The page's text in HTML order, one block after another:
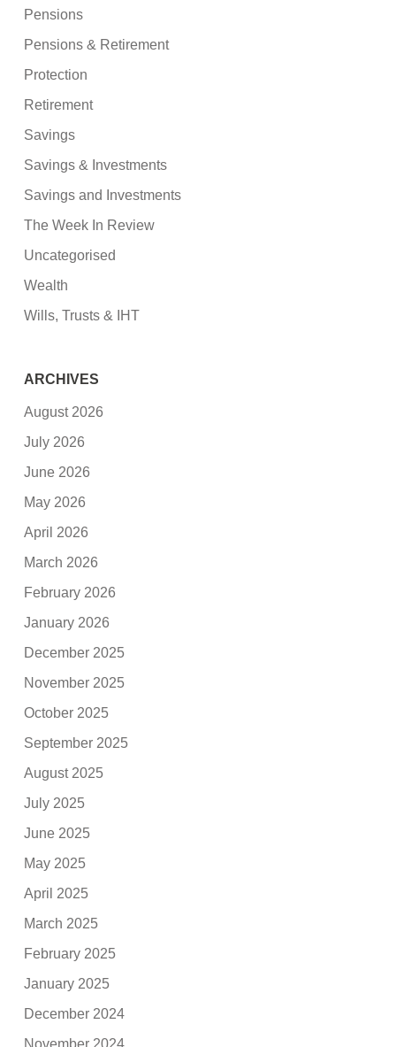
Pensions
Pensions & Retirement
Protection
Retirement
Savings
Savings & Investments
Savings and Investments
The Week In Review
Uncategorised
Wealth
Wills, Trusts & IHT
ARCHIVES
August 2026
July 2026
June 2026
May 2026
April 2026
March 2026
February 2026
January 2026
December 2025
November 2025
October 2025
September 2025
August 2025
July 2025
June 2025
May 2025
April 2025
March 2025
February 2025
January 2025
December 2024
November 2024